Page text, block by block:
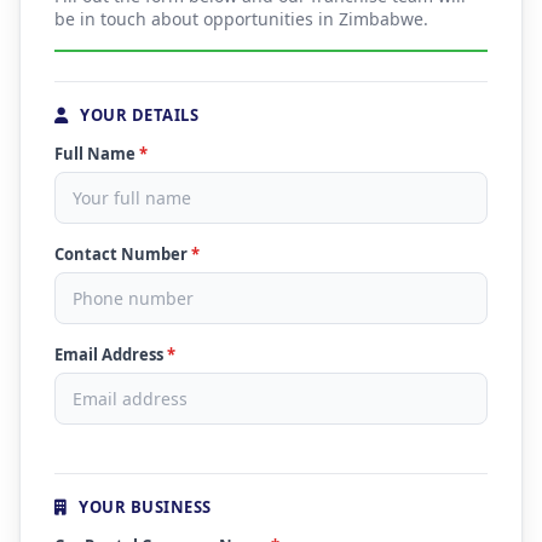
be in touch about opportunities in Zimbabwe.
YOUR DETAILS
Full Name *
Contact Number*
Email Address*
YOUR BUSINESS